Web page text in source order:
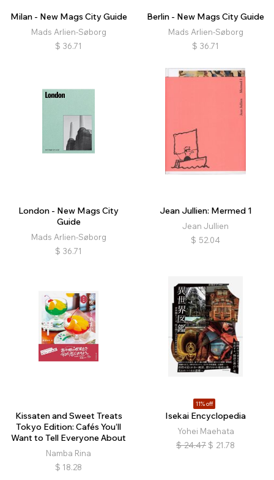
Milan - New Mags City Guide
Mads Arlien-Søborg
$ 36.71
Berlin - New Mags City Guide
Mads Arlien-Søborg
$ 36.71
London - New Mags City
Guide
Mads Arlien-Søborg
$ 36.71
Jean Jullien: Mermed 1
Jean Jullien
$ 52.04
Kissaten and Sweet Treats
Tokyo Edition: Cafés You’ll
Want to Tell Everyone About
Namba Rina
$ 18.28
11% off
Isekai Encyclopedia
​​​Yohei Maehata
$ 24.47 $ 21.78